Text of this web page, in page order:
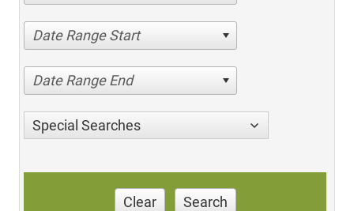
Date Range Start
Date Range End
Special Searches
Clear Search